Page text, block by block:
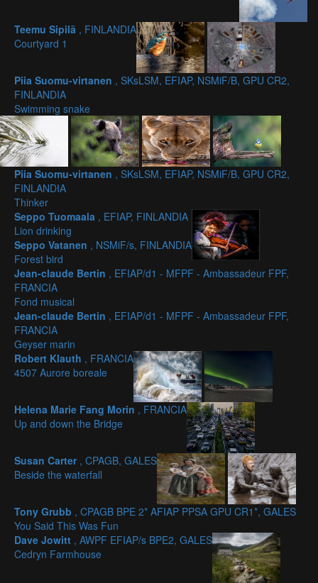
Teemu Sipilä , FINLANDIA
Courtyard 1
Piia Suomu-virtanen , SKsLSM, EFIAP, NSMiF/B, GPU CR2,
FINLANDIA
Swimming snake
Piia Suomu-virtanen , SKsLSM, EFIAP, NSMiF/B, GPU CR2,
FINLANDIA
Thinker
Seppo Tuomaala , EFIAP, FINLANDIA
Lion drinking
Seppo Vatanen , NSMiF/s, FINLANDIA
Forest bird
Jean-claude Bertin , EFIAP/d1 - MFPF - Ambassadeur FPF,
FRANCIA
Fond musical
Jean-claude Bertin , EFIAP/d1 - MFPF - Ambassadeur FPF,
FRANCIA
Geyser marin
Robert Klauth , FRANCIA
4507 Aurore boreale
Helena Marie Fang Morin , FRANCIA
Up and down the Bridge
Susan Carter , CPAGB, GALES
Beside the waterfall
Tony Grubb , CPAGB BPE 2* AFIAP PPSA GPU CR1*, GALES
You Said This Was Fun
Dave Jowitt , AWPF EFIAP/s BPE2, GALES
Cedryn Farmhouse